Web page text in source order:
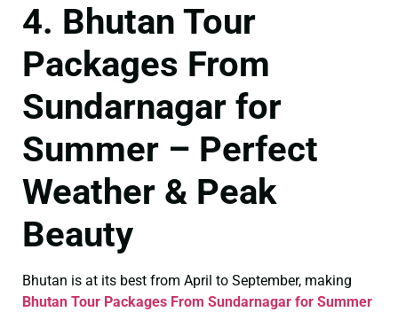
4. Bhutan Tour
Packages From
Sundarnagar for
Summer – Perfect
Weather & Peak
Beauty
Bhutan is at its best from April to September, making
Bhutan Tour Packages From Sundarnagar for Summer